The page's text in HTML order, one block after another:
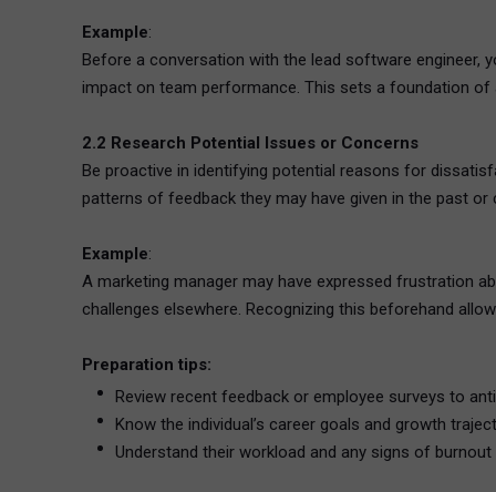
Example:
Before a conversation with the lead software engineer,
impact on team performance. This sets a foundation of
2.2 Research Potential Issues or Concerns
Be proactive in identifying potential reasons for
patterns of feedback they may have given in the past
Example:
A marketing manager may have expressed frustration
challenges elsewhere. Recognizing this beforehand
Preparation tips:
Review recent feedback or employee surveys to
Know the individual’s career goals and growth
Understand their workload and any signs of